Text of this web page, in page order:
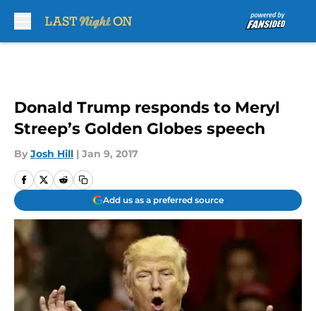
Donald Trump responds to Meryl
Streep’s Golden Globes speech
By Josh Hill | Jan 9, 2017
Add us as a preferred source